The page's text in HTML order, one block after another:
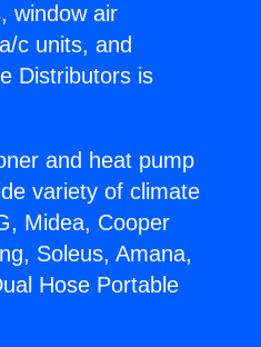
window air
c units, and
Distributors is
and heat pump
variety of climate
Midea, Cooper
Soleus, Amana,
Hose Portable